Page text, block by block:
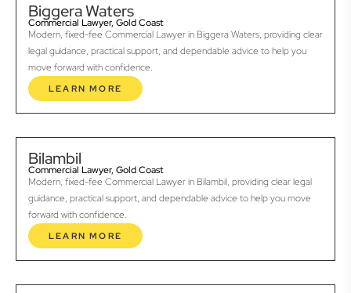
Biggera Waters
Commercial Lawyer, Gold Coast
Modern, fixed-fee Commercial Lawyer in Biggera Waters, providing clear
legal guidance, practical support, and dependable advice to help you
move forward with confidence.
LEARN MORE
Bilambil
Commercial Lawyer, Gold Coast
Modern, fixed-fee Commercial Lawyer in Bilambil, providing clear legal
guidance, practical support, and dependable advice to help you move
forward with confidence.
LEARN MORE